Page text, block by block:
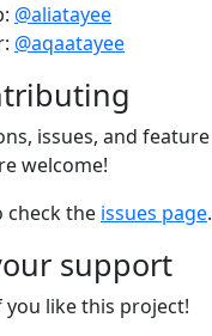
@aliatayee
@aqaatayee
issues, and feature
welcome!
check the issues page.
support
you like this project!